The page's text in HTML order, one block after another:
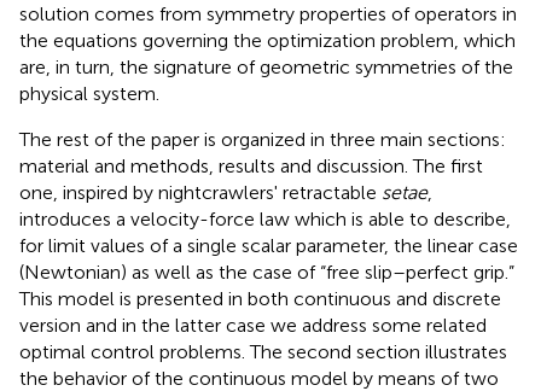
solution comes from symmetry properties of operators in
the equations governing the optimization problem, which
are, in turn, the signature of geometric symmetries of the
physical system.
The rest of the paper is organized in three main sections:
material and methods, results and discussion. The first
one, inspired by nightcrawlers' retractable setae,
introduces a velocity-force law which is able to describe,
for limit values of a single scalar parameter, the linear case
(Newtonian) as well as the case of “free slip–perfect grip.”
This model is presented in both continuous and discrete
version and in the latter case we address some related
optimal control problems. The second section illustrates
the behavior of the continuous model by means of two